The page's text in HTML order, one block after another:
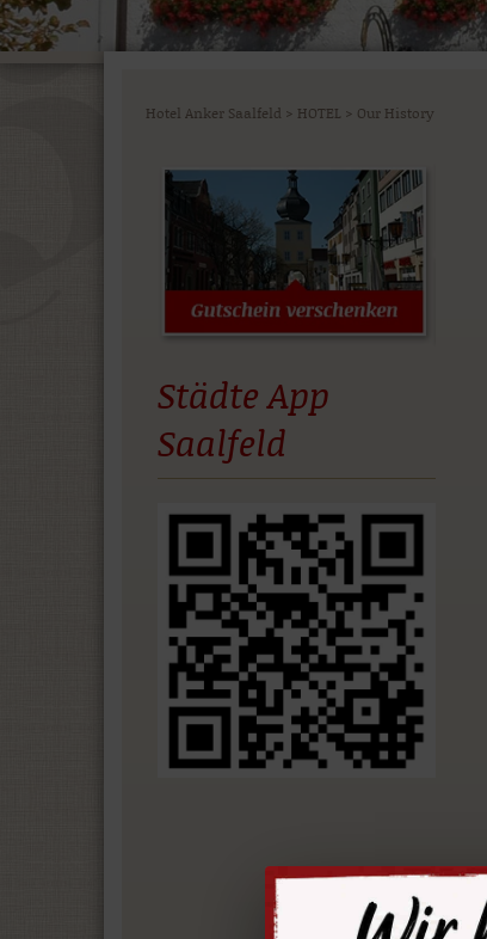
Hotel Anker Saalfeld > HOTEL > Our History
Städte App
Saalfeld